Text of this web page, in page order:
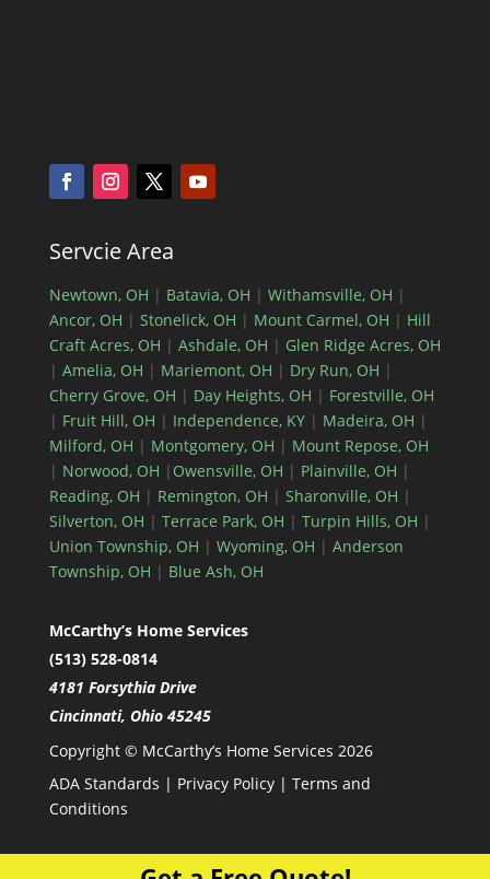
Servcie Area
Newtown, OH | Batavia, OH | Withamsville, OH |
Ancor, OH | Stonelick, OH | Mount Carmel, OH | Hill
Craft Acres, OH | Ashdale, OH | Glen Ridge Acres, OH
| Amelia, OH | Mariemont, OH | Dry Run, OH |
Cherry Grove, OH | Day Heights, OH | Forestville, OH
| Fruit Hill, OH | Independence, KY| Madeira, OH |
Milford, OH | Montgomery, OH | Mount Repose, OH
| Norwood, OH | Owensville, OH | Plainville, OH |
Reading, OH | Remington, OH | Sharonville, OH |
Silverton, OH | Terrace Park, OH | Turpin Hills, OH |
Union Township, OH | Wyoming, OH | Anderson
Township, OH | Blue Ash, OH
McCarthy’s Home Services
(513) 528-0814
4181 Forsythia Drive
Cincinnati, Ohio 45245
Copyright © McCarthy’s Home Services 2026
ADA Standards | Privacy Policy| Terms and
Conditions